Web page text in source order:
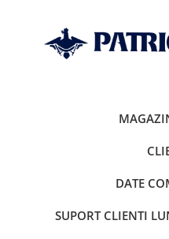
DATE
SUPORT CLIENTI